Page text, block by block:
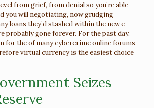
from grief, from denial so you’re able
you will negotiating, now grudging
loans they’d stashed within the new e-
probably gone forever. For the past day,
for the of many cybercrime online forums
virtual currency is the easiest choice
Seizes